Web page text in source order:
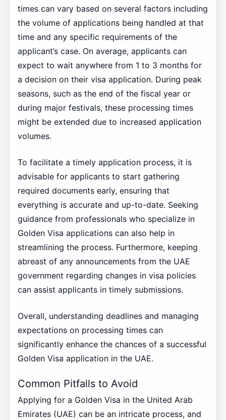
times can vary based on several factors including
the volume of applications being handled at that
time and any specific requirements of the
applicant’s case. On average, applicants can
expect to wait anywhere from 1 to 3 months for
a decision on their visa application. During peak
seasons, such as the end of the fiscal year or
during major festivals, these processing times
might be extended due to increased application
volumes.
To facilitate a timely application process, it is
advisable for applicants to start gathering
required documents early, ensuring that
everything is accurate and up-to-date. Seeking
guidance from professionals who specialize in
Golden Visa applications can also help in
streamlining the process. Furthermore, keeping
abreast of any announcements from the UAE
government regarding changes in visa policies
can assist applicants in timely submissions.
Overall, understanding deadlines and managing
expectations on processing times can
significantly enhance the chances of a successful
Golden Visa application in the UAE.
Common Pitfalls to Avoid
Applying for a Golden Visa in the United Arab
Emirates (UAE) can be an intricate process, and